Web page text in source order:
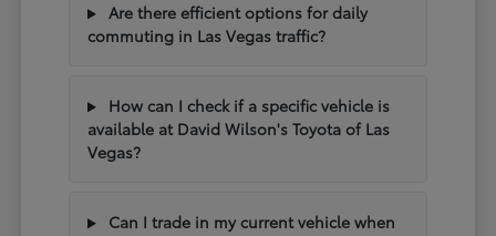
Are there efficient options for daily
commuting in Las Vegas traffic?
How can I check if a specific vehicle is
available at David Wilson's Toyota of Las
Vegas?
Can I trade in my current vehicle when